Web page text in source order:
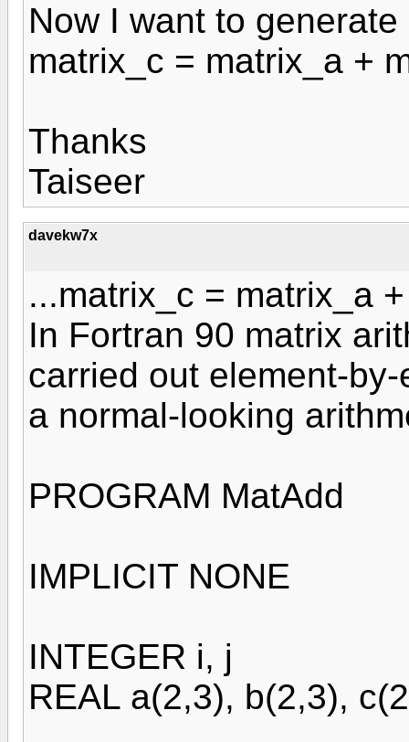
Now I want to
matrix_c = matrix_a +
Thanks
Taiseer
davekw7x
...matrix_c = matrix_a
In Fortran 90 matrix
carried out element-
a normal-looking
PROGRAM MatAdd
IMPLICIT NONE
INTEGER i, j
REAL a(2,3), b(2,3),